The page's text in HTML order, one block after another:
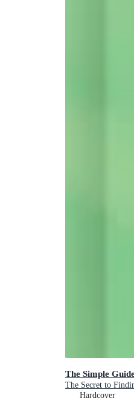
The Simple
The Secret to
Hardcover